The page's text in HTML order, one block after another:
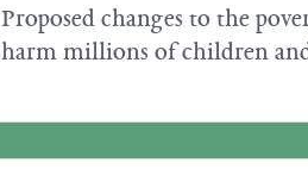
Proposed changes to the
harm millions of children